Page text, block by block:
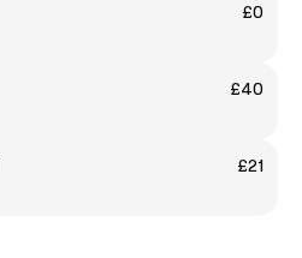
£0
£40
£21